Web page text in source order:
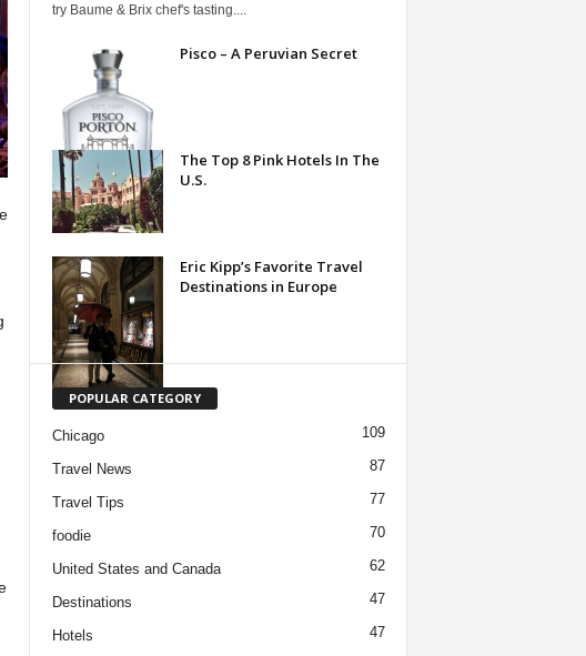
try Baume & Brix chef's tasting....
Pisco – A Peruvian Secret
The Top 8 Pink Hotels In The
U.S.
Eric Kipp’s Favorite Travel
Destinations in Europe
POPULAR CATEGORY
Chicago 109
Travel News 87
Travel Tips 77
foodie 70
United States and Canada 62
Destinations 47
Hotels 47